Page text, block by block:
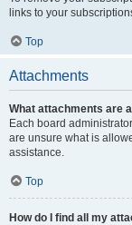
links to your
Top
Attachments
What attachments are
Each board
are unsure what is
assistance.
Top
How do I find all my